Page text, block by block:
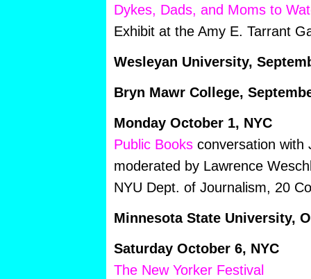
Dykes, Dads, and Moms to
Exhibit at the Amy E. Tarrant
Wesleyan University,
Bryn Mawr College,
Monday October 1, NYC
Public Booksconversation with
moderated by Lawrence
NYU Dept. of Journalism, 20
Minnesota State University,
Saturday October 6, NYC
The New Yorker Festival